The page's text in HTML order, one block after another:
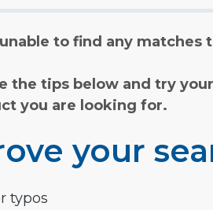
to find any matches
the tips below and try
you are looking for.
your
typos